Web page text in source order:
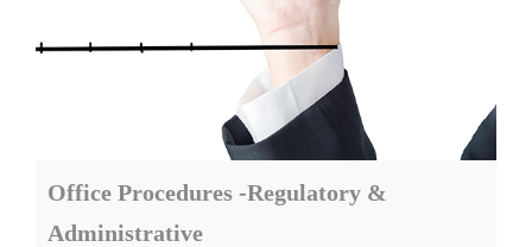
Office Procedures -Regulatory &
Administrative